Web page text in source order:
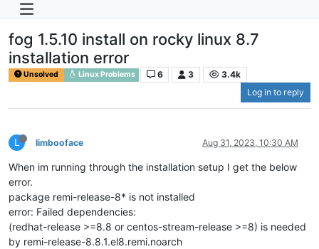
fog 1.5.10 install on rocky linux 8.7
installation error
Unsolved Linux Problems 6 3
3.4k
Log in to reply
L limbooface Aug 31, 2023, 10:30 AM
When im running through the installation setup I get the below
error.
package remi-release-8* is not installed
error: Failed dependencies:
(redhat-release >=8.8 or centos-stream-release >=8) is needed
by remi-release-8.8.1.el8.remi.noarch